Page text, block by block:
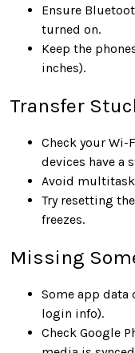
Ensure
turned on.
Keep the
inches).
Transfer
Check your Wi-
devices have a
Avoid
Try resetting
freezes.
Missing
Some app data
login info).
Check Google